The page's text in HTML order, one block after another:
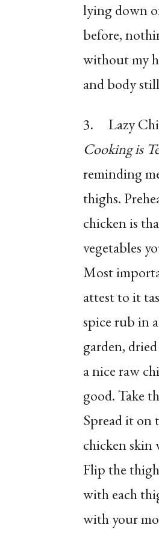
lying down
before,
without my
and body
3.
Lazy
Cooking is
reminding
thighs.
chicken is
vegetables
Most
attest to it
spice rub in
garden,
a nice raw
good. Take
Spread it on
chicken skin
Flip the
with each
with your